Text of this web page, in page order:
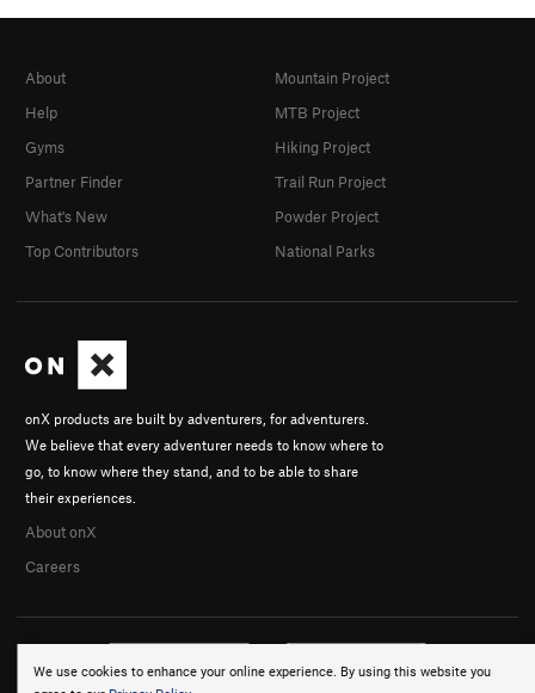
We use cookies to enhance your online experience. By using this website you
onX products are built by adventurers, for adventurers.
We believe that every adventurer needs to know where to
go, to know where they stand, and to be able to share
their experiences.
About onX
Careers
About
Help
Gyms
Partner Finder
What's New
Top Contributors
Mountain Project
MTB Project
Hiking Project
Trail Run Project
Powder Project
National Parks